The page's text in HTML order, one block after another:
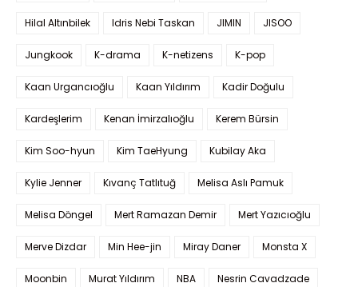
Hilal Altınbilek Idris Nebi Taskan JIMIN JISOO
Jungkook K-drama K-netizens K-pop
Kaan Urgancıoğlu Kaan Yıldırım Kadir Doğulu
Kardeşlerim Kenan İmirzalıoğlu Kerem Bürsin
Kim Soo-hyun Kim TaeHyung Kubilay Aka
Kylie Jenner Kıvanç Tatlıtuğ Melisa Aslı Pamuk
Melisa Döngel Mert Ramazan Demir Mert Yazıcıoğlu
Merve Dizdar Min Hee-jin Miray Daner Monsta X
Moonbin Murat Yıldırım NBA Nesrin Cavadzade